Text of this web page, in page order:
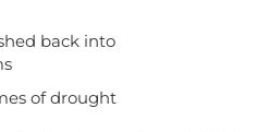
back into
of drought